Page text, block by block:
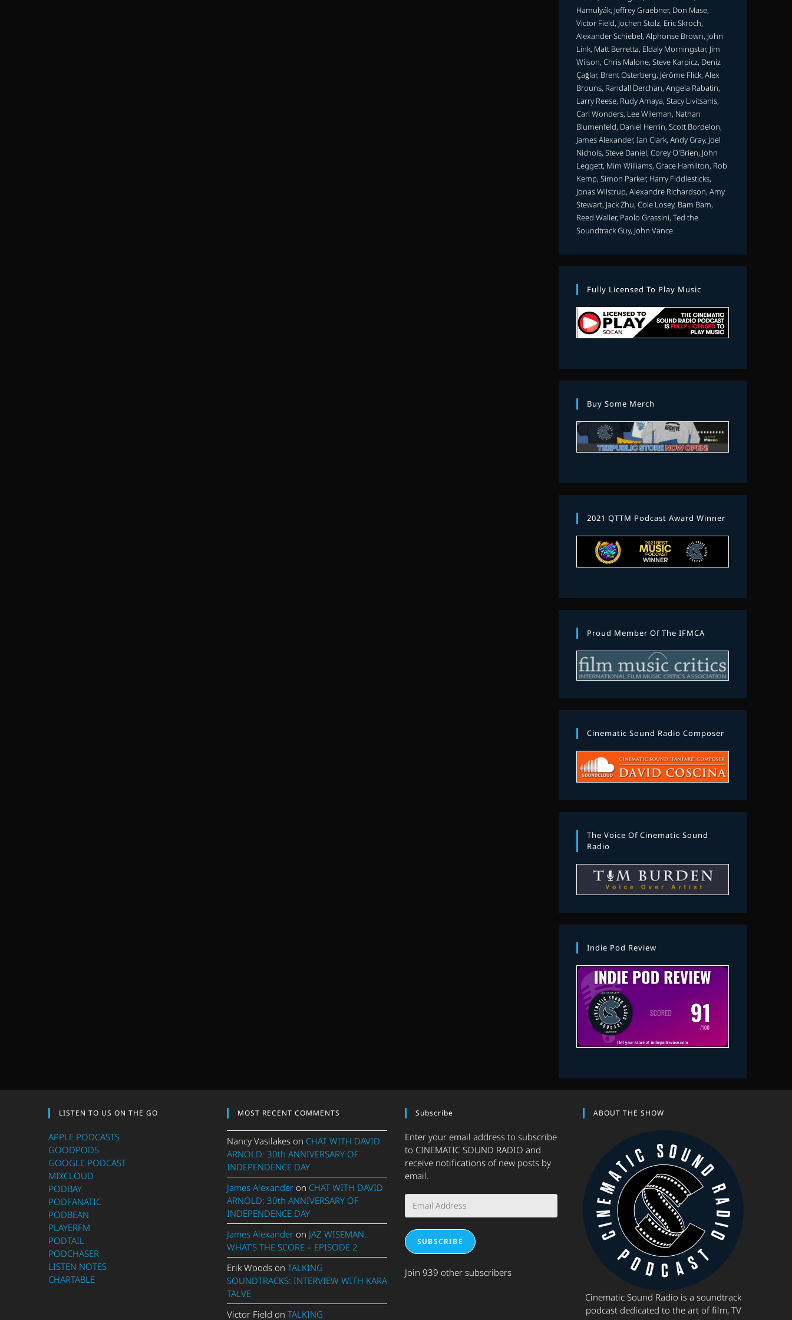
Hamulyák, Jeffrey Graebner, Don Mase,
Victor Field, Jochen Stolz, Eric Skroch,
Alexander Schiebel, Alphonse Brown, John
Link, Matt Berretta, Eldaly Morningstar, Jim
Wilson, Chris Malone, Steve Karpicz, Deniz
Çağlar, Brent Osterberg, Jérôme Flick, Alex
Brouns, Randall Derchan, Angela Rabatin,
Larry Reese, Rudy Amaya, Stacy Livitsanis,
Carl Wonders, Lee Wileman, Nathan
Blumenfeld, Daniel Herrin, Scott Bordelon,
James Alexander, Ian Clark, Andy Gray, Joel
Nichols, Steve Daniel, Corey O'Brien, John
Leggett, Mim Williams, Grace Hamilton, Rob
Kemp, Simon Parker, Harry Fiddlesticks,
Jonas Wilstrup, Alexandre Richardson, Amy
Stewart, Jack Zhu, Cole Losey, Bam Bam,
Reed Waller, Paolo Grassini, Ted the
Soundtrack Guy, John Vance.
Fully Licensed To Play Music
Buy Some Merch
2021 QTTM Podcast Award Winner
Proud Member Of The IFMCA
Cinematic Sound Radio Composer
The Voice Of Cinematic Sound
Radio
Indie Pod Review
LISTEN TO US ON THE GO
APPLE PODCASTS
GOODPODS
GOOGLE PODCAST
MIXCLOUD
PODBAY
PODFANATIC
PODBEAN
PLAYERFM
PODTAIL
PODCHASER
LISTEN NOTES
CHARTABLE
MOST RECENT COMMENTS
Nancy Vasilakeson CHAT WITH DAVID
ARNOLD: 30th ANNIVERSARY OF
INDEPENDENCE DAY
James Alexanderon CHAT WITH DAVID
ARNOLD: 30th ANNIVERSARY OF
INDEPENDENCE DAY
James Alexanderon JAZ WISEMAN:
WHAT’S THE SCORE – EPISODE 2
Erik Woodson TALKING
SOUNDTRACKS: INTERVIEW WITH KARA
TALVE
Victor Field on TALKING
Subscribe
Enter your email address to subscribe
to CINEMATIC SOUND RADIO and
receive notifications of new posts by
email.
Address
SUBSCRIBE
Join 939 other subscribers
ABOUT THE SHOW
Cinematic Sound Radio is a soundtrack
podcast dedicated to the art of film, TV